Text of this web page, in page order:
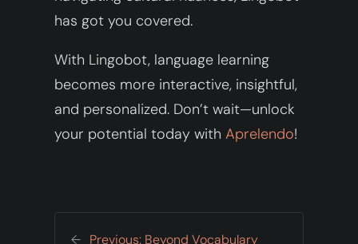
has got you covered.
With Lingobot, language learning
becomes more interactive, insightful,
and personalized. Don’t wait—unlock
your potential today with Aprelendo!
← Previous: Beyond Vocabulary